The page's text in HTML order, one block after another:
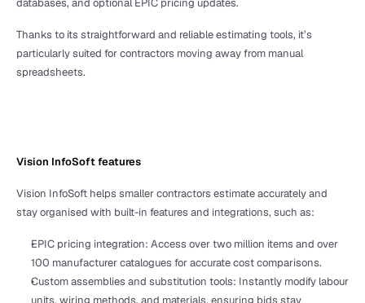
Thanks to its straightforward and reliable estimating tools, it’s
particularly suited for contractors moving away from manual
spreadsheets.
Vision InfoSoft features
Vision InfoSoft helps smaller contractors estimate accurately and
stay organised with built-in features and integrations, such as:
EPIC pricing integration: Access over two million items and over
100 manufacturer catalogues for accurate cost comparisons.
Custom assemblies and substitution tools: Instantly modify labour
units, wiring methods, and materials, ensuring bids stay